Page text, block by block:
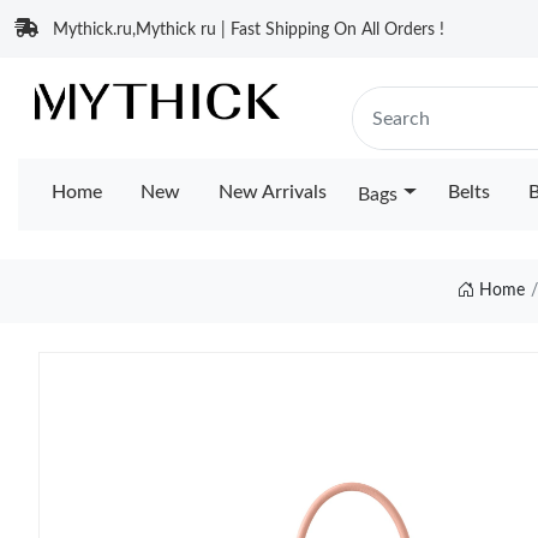
Mythick.ru,Mythick ru | Fast Shipping On All Orders !
Home New New Arrivals Bags Belts
Home